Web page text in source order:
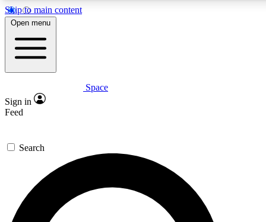
Skip to main content
5
PREMIUM BENEFITS
Expert insights
GET SPACE+ ACCESS QUICK
For the quickest way to join, enter your email below. We’ll
send a confirmation email and sign you up to Space.com
newsletters with the latest inspiration, expert advice and
exclusive offers.
Open menu
Space
Sign in
Feed
Search